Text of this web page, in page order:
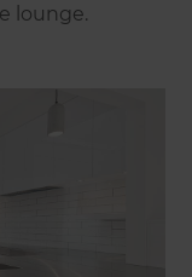
lounge.